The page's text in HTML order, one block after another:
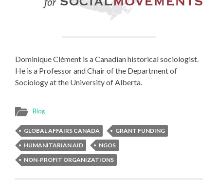
Dominique Clément is a Canadian historical sociologist.
He is a Professor and Chair of the Department of
Sociology at the University of Alberta.
Blog
GLOBAL AFFAIRS CANADA
GRANT FUNDING
HUMANITARIAN AID
NGOS
NON-PROFIT ORGANIZATIONS